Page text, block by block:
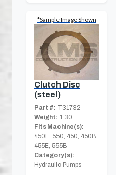
*Sample Image Shown
Clutch Disc
(steel)
Part #: T31732
Weight: 1.30
Fits Machine(s):
450E, 550, 450, 450B,
455E, 555B
Category(s):
Hydraulic Pumps